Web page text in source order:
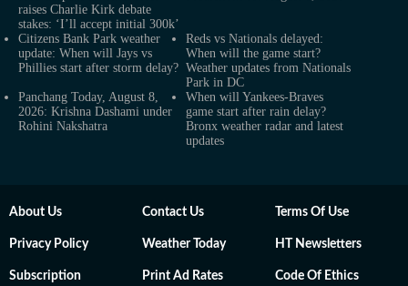
raises Charlie Kirk debate
stakes: ‘I’ll accept initial 300k’
Citizens Bank Park weather
update: When will Jays vs
Phillies start after storm delay?
Reds vs Nationals delayed:
When will the game start?
Weather updates from Nationals
Park in DC
Panchang Today, August 8,
2026: Krishna Dashami under
Rohini Nakshatra
When will Yankees-Braves
game start after rain delay?
Bronx weather radar and latest
updates
About Us Contact Us Terms Of Use
Privacy Policy Weather Today HT Newsletters
Subscription Print Ad Rates Code Of Ethics